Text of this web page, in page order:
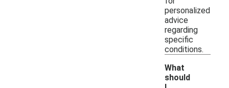
personalized
advice
regarding
specific
conditions.
What
should